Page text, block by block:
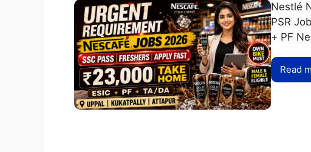
Nestlé
PSR
+ PF
Read